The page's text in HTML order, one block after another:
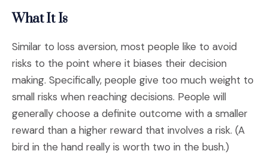
What It Is
Similar to loss aversion, most people like to avoid
risks to the point where it biases their decision
making. Specifically, people give too much weight to
small risks when reaching decisions. People will
generally choose a definite outcome with a smaller
reward than a higher reward that involves a risk. (A
bird in the hand really is worth two in the bush.)